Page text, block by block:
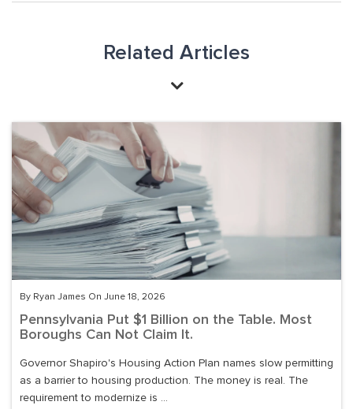
Related Articles
By Ryan James On June 18, 2026
Pennsylvania Put $1 Billion on the Table. Most
Boroughs Can Not Claim It.
Governor Shapiro's Housing Action Plan names slow permitting
as a barrier to housing production. The money is real. The
requirement to modernize is ...